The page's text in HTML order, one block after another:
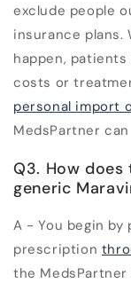
exclude people
insurance plans.
happen,
costs or
personal import
MedsPartner
Q3. How
generic
A - You begin
prescription
the